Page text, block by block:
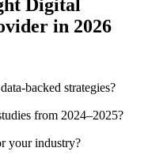
Digital
in 2026
backed strategies?
from 2024–2025?
your industry?